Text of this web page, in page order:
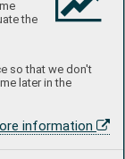
the
so that we don't
later in the
information